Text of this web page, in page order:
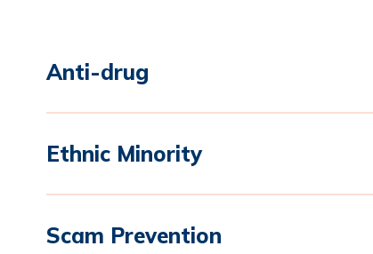
Anti-drug
Ethnic Minority
Scam Prevention